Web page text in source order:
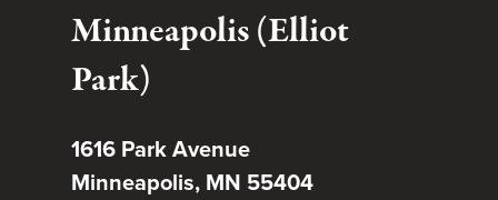
Minneapolis (Elliot
Park)
1616 Park Avenue
Minneapolis, MN 55404